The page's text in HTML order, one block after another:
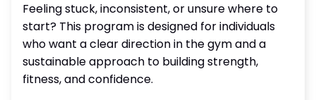
Feeling stuck, inconsistent, or unsure where to
start? This program is designed for individuals
who want a clear direction in the gym and a
sustainable approach to building strength,
fitness, and confidence.